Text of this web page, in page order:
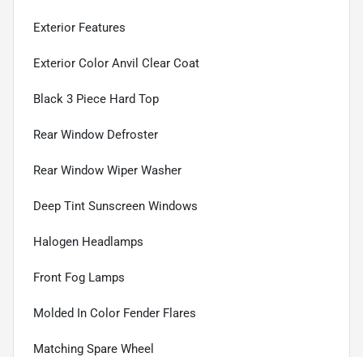
Exterior Features
Exterior Color Anvil Clear Coat
Black 3 Piece Hard Top
Rear Window Defroster
Rear Window Wiper Washer
Deep Tint Sunscreen Windows
Halogen Headlamps
Front Fog Lamps
Molded In Color Fender Flares
Matching Spare Wheel